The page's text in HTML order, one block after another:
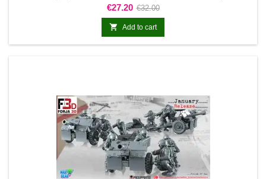
formation to the army and gives it a clearly identifiable place within
the collection.It is suitable for completing line units, reinforcing an
existing force, and preparing scenarios or dioramas connected with
the range.
Price
€27.20 Regular
price
€32.00
 Add to cart